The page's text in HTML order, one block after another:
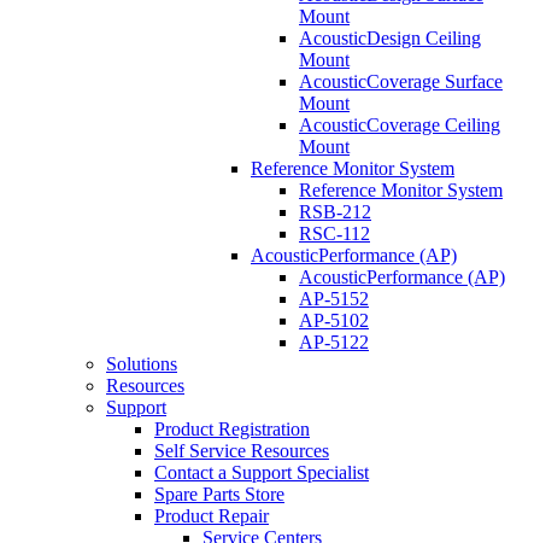
Mount
AcousticDesign Ceiling
Mount
AcousticCoverage Surface
Mount
AcousticCoverage Ceiling
Mount
Reference Monitor System
Reference Monitor System
RSB-212
RSC-112
AcousticPerformance (AP)
AcousticPerformance (AP)
AP-5152
AP-5102
AP-5122
Solutions
Resources
Support
Product Registration
Self Service Resources
Contact a Support Specialist
Spare Parts Store
Product Repair
Service Centers